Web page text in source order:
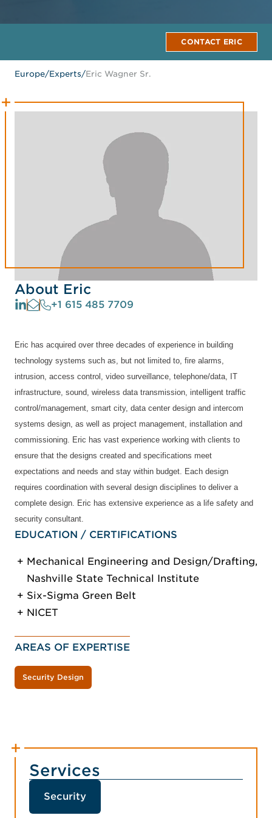
CONTACT ERIC
Europe/Experts/Eric Wagner Sr.
About Eric
+1 615 485 7709
Eric has acquired over three decades of experience in building
technology systems such as, but not limited to, fire alarms,
intrusion, access control, video surveillance, telephone/data, IT
infrastructure, sound, wireless data transmission, intelligent traffic
control/management, smart city, data center design and intercom
systems design, as well as project management, installation and
commissioning. Eric has vast experience working with clients to
ensure that the designs created and specifications meet
expectations and needs and stay within budget. Each design
requires coordination with several design disciplines to deliver a
complete design. Eric has extensive experience as a life safety and
security consultant.
EDUCATION / CERTIFICATIONS
Mechanical Engineering and Design/Drafting,
Nashville State Technical Institute
Six-Sigma Green Belt
NICET
AREAS OF EXPERTISE
Security Design
Services
Security